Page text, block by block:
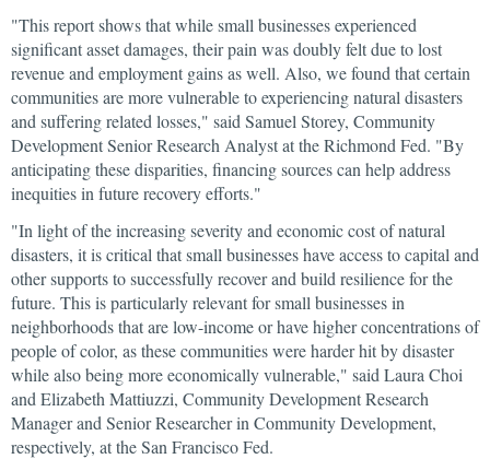
"This report shows that while small businesses experienced
significant asset damages, their pain was doubly felt due to lost
revenue and employment gains as well. Also, we found that certain
communities are more vulnerable to experiencing natural disasters
and suffering related losses," said Samuel Storey, Community
Development Senior Research Analyst at the Richmond Fed. "By
anticipating these disparities, financing sources can help address
inequities in future recovery efforts."
"In light of the increasing severity and economic cost of natural
disasters, it is critical that small businesses have access to capital and
other supports to successfully recover and build resilience for the
future. This is particularly relevant for small businesses in
neighborhoods that are low-income or have higher concentrations of
people of color, as these communities were harder hit by disaster
while also being more economically vulnerable," said Laura Choi
and Elizabeth Mattiuzzi, Community Development Research
Manager and Senior Researcher in Community Development,
respectively, at the San Francisco Fed.